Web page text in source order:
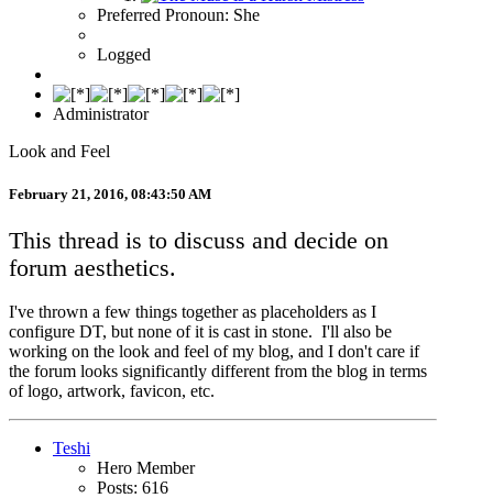
Preferred Pronoun: She
Logged
Administrator
Look and Feel
February 21, 2016, 08:43:50 AM
This thread is to discuss and decide on
forum aesthetics.
I've thrown a few things together as placeholders as I
configure DT, but none of it is cast in stone. I'll also be
working on the look and feel of my blog, and I don't care if
the forum looks significantly different from the blog in terms
of logo, artwork, favicon, etc.
Teshi
Hero Member
Posts: 616